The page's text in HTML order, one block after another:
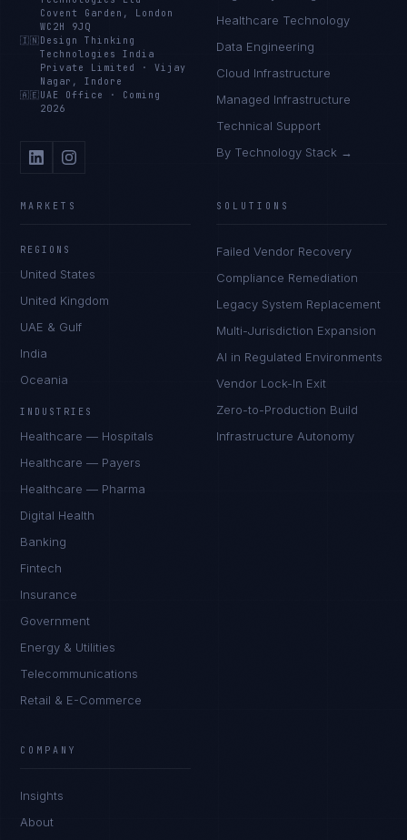
Covent Garden, London
WC2H 9JQ
🇮🇳 Design Thinking
Technologies India
Private Limited
·Vijay
Nagar, Indore
🇦🇪 UAE Office · Coming
2026
Healthcare Technology
Data Engineering
Cloud Infrastructure
Managed Infrastructure
Technical Support
By Technology Stack →
MARKETS
REGIONS
United States
United Kingdom
UAE & Gulf
India
Oceania
INDUSTRIES
Healthcare — Hospitals
Healthcare — Payers
Healthcare — Pharma
Digital Health
Banking
Fintech
Insurance
Government
Energy & Utilities
Telecommunications
Retail & E-Commerce
SOLUTIONS
Failed Vendor Recovery
Compliance Remediation
Legacy System Replacement
Multi-Jurisdiction Expansion
AI in Regulated Environments
Vendor Lock-In Exit
Zero-to-Production Build
Infrastructure Autonomy
COMPANY
Insights
About